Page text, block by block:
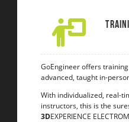
GoEngineer offers
advanced, taught in-
With individualized, real-
instructors, this is the
3DEXPERIENCE